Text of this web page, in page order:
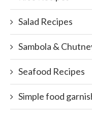
Salad Recipes
Sambola &
Seafood Recipes
Simple food